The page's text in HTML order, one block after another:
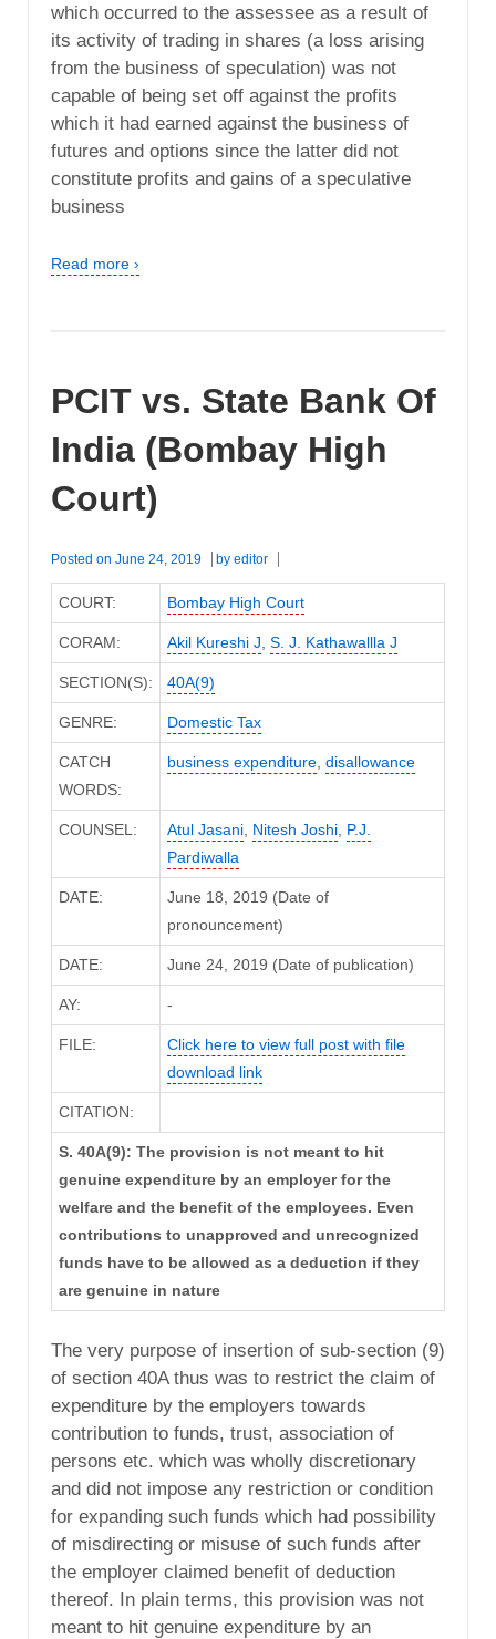
which occurred to the assessee as a result of
its activity of trading in shares (a loss arising
from the business of speculation) was not
capable of being set off against the profits
which it had earned against the business of
futures and options since the latter did not
constitute profits and gains of a speculative
business
Read more ›
PCIT vs. State Bank Of
India (Bombay High
Court)
Posted on June 24, 2019 by editor
COURT: Bombay High Court
CORAM: Akil Kureshi J, S. J. Kathawallla J
SECTION(S): 40A(9)
GENRE: Domestic Tax
CATCH
WORDS:
business expenditure, disallowance
COUNSEL: Atul Jasani, Nitesh Joshi, P.J.
Pardiwalla
DATE:
June 18, 2019 (Date of
pronouncement)
DATE: June 24, 2019 (Date of publication)
AY: -
FILE:
Click here to view full post with file
download link
CITATION:
S. 40A(9): The provision is not meant to hit
genuine expenditure by an employer for the
welfare and the benefit of the employees. Even
contributions to unapproved and unrecognized
funds have to be allowed as a deduction if they
are genuine in nature
The very purpose of insertion of sub-section (9)
of section 40A thus was to restrict the claim of
expenditure by the employers towards
contribution to funds, trust, association of
persons etc. which was wholly discretionary
and did not impose any restriction or condition
for expanding such funds which had possibility
of misdirecting or misuse of such funds after
the employer claimed benefit of deduction
thereof. In plain terms, this provision was not
meant to hit genuine expenditure by an